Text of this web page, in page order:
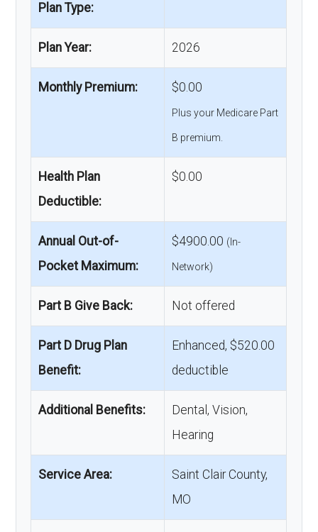
Plan Type:
Plan Year: 2026
Monthly Premium: $0.00
Plus your Medicare Part
B premium.
Health Plan
Deductible:
$0.00
Annual Out-of-
Pocket Maximum:
$4900.00 (In-
Network)
Part B Give Back: Not offered
Part D Drug Plan
Benefit:
Enhanced, $520.00
deductible
Additional Benefits:
Dental, Vision,
Hearing
Service Area:
Saint Clair County,
MO